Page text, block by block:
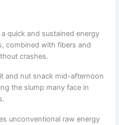
quick and sustained energy
combined with fibers and
crashes.
and nut snack mid-afternoon
the slump many face in
unconventional raw energy